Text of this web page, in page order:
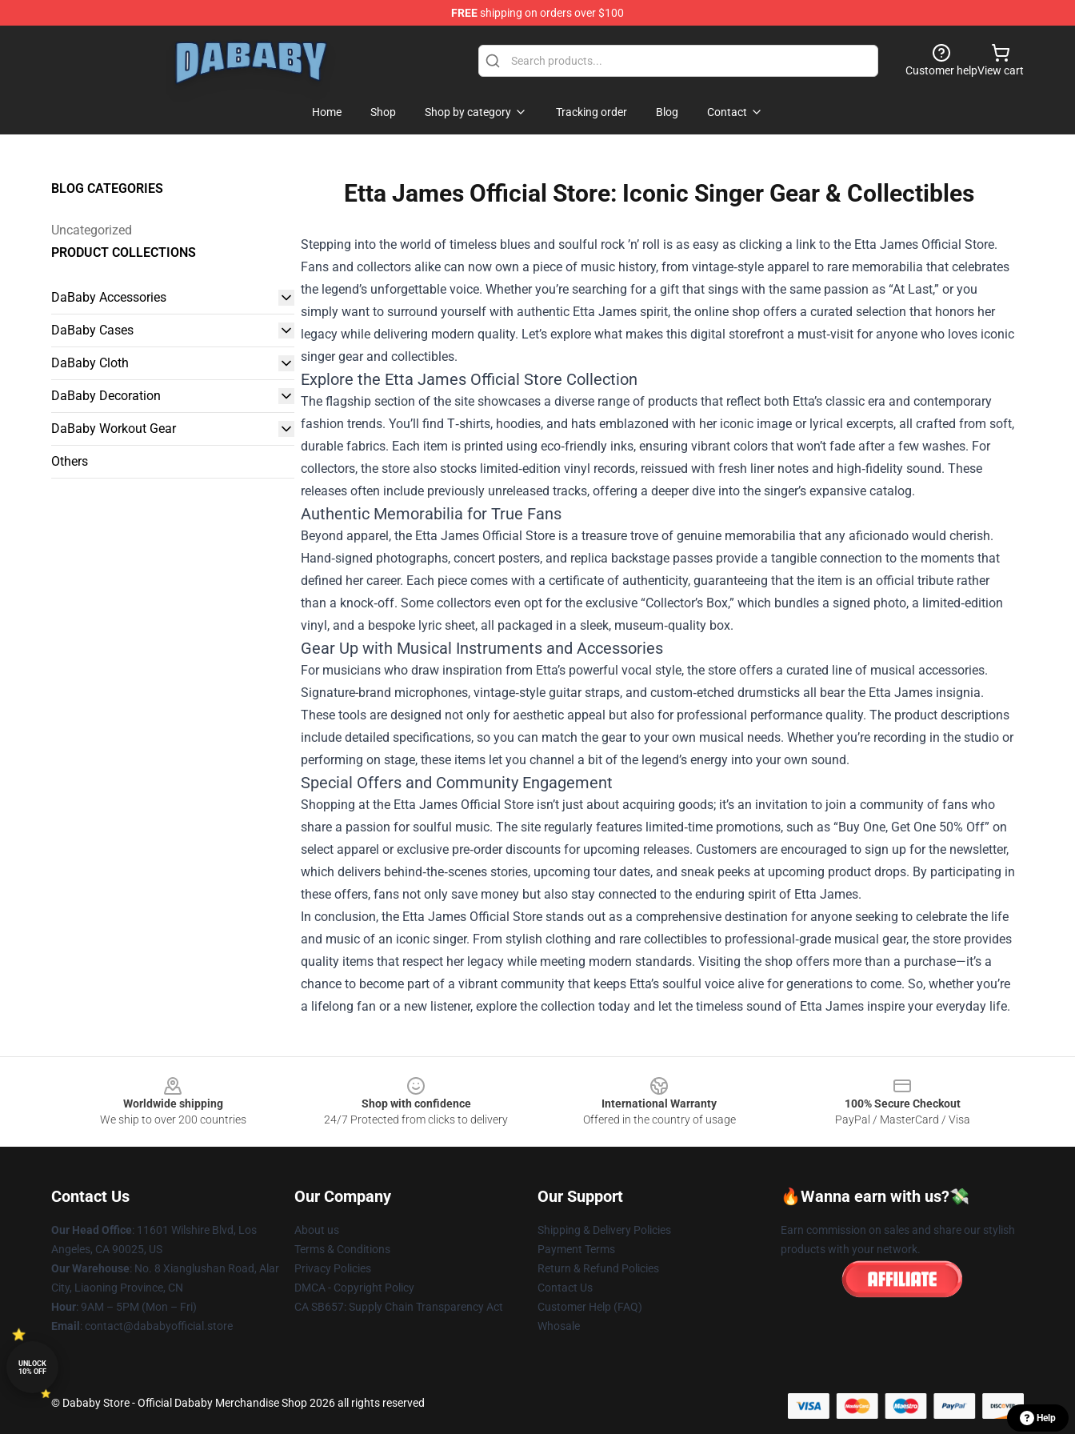
FREEshipping on orders over $100
Customer helpView cart
Home Shop Shop by category Tracking order Blog Contact
BLOG CATEGORIES
Uncategorized
PRODUCT COLLECTIONS
DaBaby Accessories
DaBaby Cases
DaBaby Cloth
DaBaby Decoration
DaBaby Workout Gear
Others
Etta James Official Store: Iconic Singer Gear & Collectibles
Stepping into the world of timeless blues and soulful rock ’n’ roll is as easy as clicking a link to the Etta James Official Store.
Fans and collectors alike can now own a piece of music history, from vintage‑style apparel to rare memorabilia that celebrates
the legend’s unforgettable voice. Whether you’re searching for a gift that sings with the same passion as “At Last,” or you
simply want to surround yourself with authentic Etta James spirit, the online shop offers a curated selection that honors her
legacy while delivering modern quality. Let’s explore what makes this digital storefront a must‑visit for anyone who loves iconic
singer gear and collectibles.
Explore the Etta James Official Store Collection
The flagship section of the site showcases a diverse range of products that reflect both Etta’s classic era and contemporary
fashion trends. You’ll find T‑shirts, hoodies, and hats emblazoned with her iconic image or lyrical excerpts, all crafted from soft,
durable fabrics. Each item is printed using eco‑friendly inks, ensuring vibrant colors that won’t fade after a few washes. For
collectors, the store also stocks limited‑edition vinyl records, reissued with fresh liner notes and high‑fidelity sound. These
releases often include previously unreleased tracks, offering a deeper dive into the singer’s expansive catalog.
Authentic Memorabilia for True Fans
Beyond apparel, the Etta James Official Store is a treasure trove of genuine memorabilia that any aficionado would cherish.
Hand‑signed photographs, concert posters, and replica backstage passes provide a tangible connection to the moments that
defined her career. Each piece comes with a certificate of authenticity, guaranteeing that the item is an official tribute rather
than a knock‑off. Some collectors even opt for the exclusive “Collector’s Box,” which bundles a signed photo, a limited‑edition
vinyl, and a bespoke lyric sheet, all packaged in a sleek, museum‑quality box.
Gear Up with Musical Instruments and Accessories
For musicians who draw inspiration from Etta’s powerful vocal style, the store offers a curated line of musical accessories.
Signature-brand microphones, vintage‑style guitar straps, and custom‑etched drumsticks all bear the Etta James insignia.
These tools are designed not only for aesthetic appeal but also for professional performance quality. The product descriptions
include detailed specifications, so you can match the gear to your own musical needs. Whether you’re recording in the studio or
performing on stage, these items let you channel a bit of the legend’s energy into your own sound.
Special Offers and Community Engagement
Shopping at the Etta James Official Store isn’t just about acquiring goods; it’s an invitation to join a community of fans who
share a passion for soulful music. The site regularly features limited‑time promotions, such as “Buy One, Get One 50% Off” on
select apparel or exclusive pre‑order discounts for upcoming releases. Customers are encouraged to sign up for the newsletter,
which delivers behind‑the‑scenes stories, upcoming tour dates, and sneak peeks at upcoming product drops. By participating in
these offers, fans not only save money but also stay connected to the enduring spirit of Etta James.
In conclusion, the Etta James Official Store stands out as a comprehensive destination for anyone seeking to celebrate the life
and music of an iconic singer. From stylish clothing and rare collectibles to professional‑grade musical gear, the store provides
quality items that respect her legacy while meeting modern standards. Visiting the shop offers more than a purchase—it’s a
chance to become part of a vibrant community that keeps Etta’s soulful voice alive for generations to come. So, whether you’re
a lifelong fan or a new listener, explore the collection today and let the timeless sound of Etta James inspire your everyday life.
Worldwide shipping
We ship to over 200 countries
Shop with confidence
24/7 Protected from clicks to delivery
International Warranty
Offered in the country of usage
100% Secure Checkout
PayPal / MasterCard / Visa
Contact Us
Our Head Office: 11601 Wilshire Blvd, Los
Angeles, CA 90025, US
Our Warehouse: No. 8 Xianglushan Road, Alar
City, Liaoning Province, CN
Hour: 9AM – 5PM (Mon – Fri)
Email : contact@dababyofficial.store
Our Company
About us
Terms & Conditions
Privacy Policies
DMCA - Copyright Policy
CA SB657: Supply Chain Transparency Act
Our Support
Shipping & Delivery Policies
Payment Terms
Return & Refund Policies
Contact Us
Customer Help (FAQ)
Whosale
🔥Wanna earn with us?💸
Earn commission on sales and share our stylish
products with your network.
© Dababy Store - Official Dababy Merchandise Shop 2026 all rights reserved
UNLOCK
10% OFF
Help